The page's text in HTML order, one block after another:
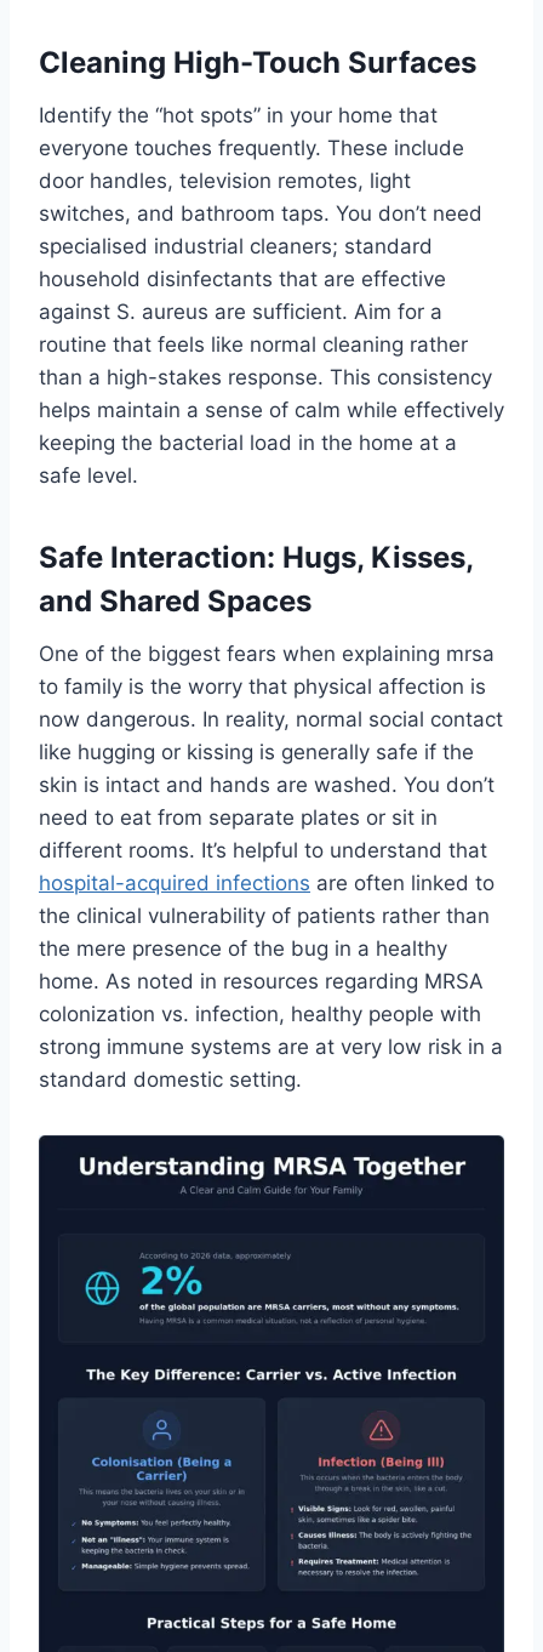
Cleaning High-Touch Surfaces
Identify the “hot spots” in your home that
everyone touches frequently. These include
door handles, television remotes, light
switches, and bathroom taps. You don’t need
specialised industrial cleaners; standard
household disinfectants that are effective
against S. aureus are sufficient. Aim for a
routine that feels like normal cleaning rather
than a high-stakes response. This consistency
helps maintain a sense of calm while effectively
keeping the bacterial load in the home at a
safe level.
Safe Interaction: Hugs, Kisses,
and Shared Spaces
One of the biggest fears when explaining mrsa
to family is the worry that physical affection is
now dangerous. In reality, normal social contact
like hugging or kissing is generally safe if the
skin is intact and hands are washed. You don’t
need to eat from separate plates or sit in
different rooms. It’s helpful to understand that
hospital-acquired infections are often linked to
the clinical vulnerability of patients rather than
the mere presence of the bug in a healthy
home. As noted in resources regarding MRSA
colonization vs. infection, healthy people with
strong immune systems are at very low risk in a
standard domestic setting.